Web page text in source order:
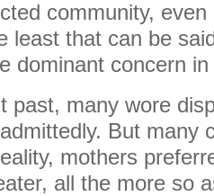
community, even
least that can be
dominant concern
past, many wore
But many
mothers
all the more so